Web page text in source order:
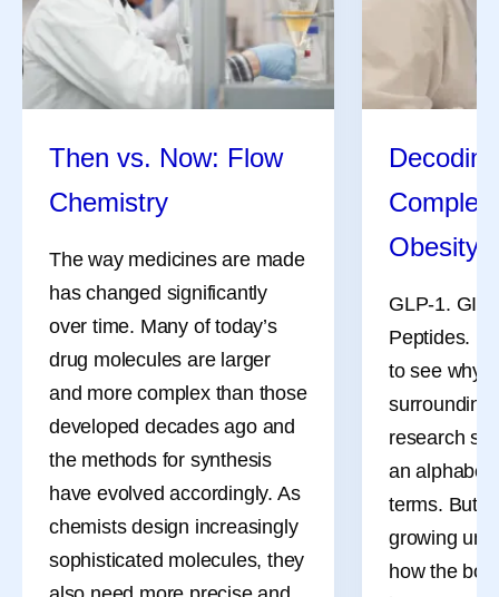
Practicing good health habits when meeting,
so you limit the risk of exposing them to germs
that could make them sick.
Making yourself available for them to talk
What advice might a cancer survivor give newly
diagnosed patients?
As she navigates treatment herself, Isis Kanevsky
often encourages people who have recently been
diagnosed to build a support network, prepare a list
of questions when going to medical appointments,
seek a second opinion and define what matters
most to them. She finds that looking for positive
“glimmers” can also be helpful.
References
Cancer Survivorship. National Cancer
Then vs. Now: Flow
Chemistry
The way medicines are made
has changed significantly
over time. Many of today’s
drug molecules are larger
and more complex than those
developed decades ago and
the methods for synthesis
have evolved accordingly. As
chemists design increasingly
sophisticated molecules, they
Obesity
GLP-1.
Peptides.
to see why
surrounding
research
an alphabet
terms. But
growing
how the